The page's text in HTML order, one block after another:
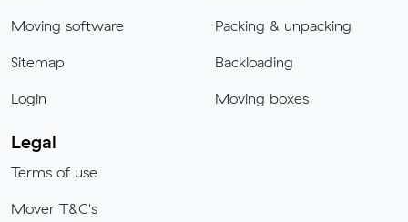
Moving software
Sitemap
Login
Packing & unpacking
Backloading
Moving boxes
Legal
Terms of use
Mover T&C's